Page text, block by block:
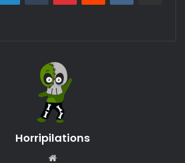
Horripilations